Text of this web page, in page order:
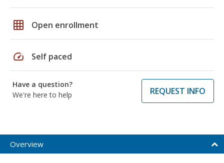
grid_on Open enrollment
speed Self paced
Have a question?
We're here to help
REQUEST INFO
Overview